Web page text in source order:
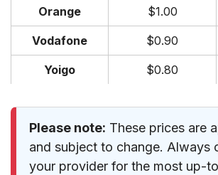
Orange $1.00
Vodafone $0.90
Yoigo $0.80
Please note: These prices are
and subject to change. Always
your provider for the most up-